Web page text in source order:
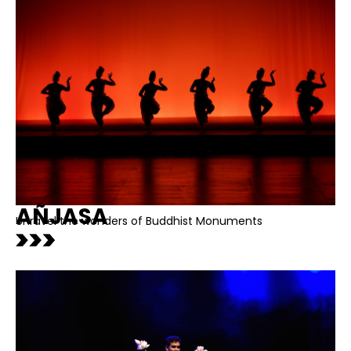
AÑJASA
Unravel the wonders of Buddhist Monuments